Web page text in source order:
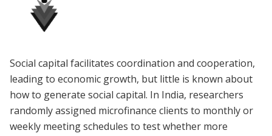
Social capital facilitates coordination and cooperation,
leading to economic growth, but little is known about
how to generate social capital. In India, researchers
randomly assigned microfinance clients to monthly or
weekly meeting schedules to test whether more